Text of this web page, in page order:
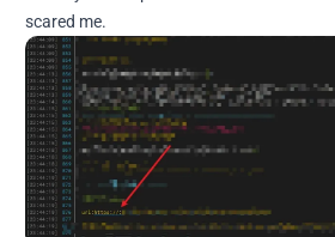
scared me.